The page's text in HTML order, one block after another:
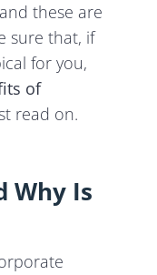
these are
sure that, if
for you,
of
read on.
Why Is